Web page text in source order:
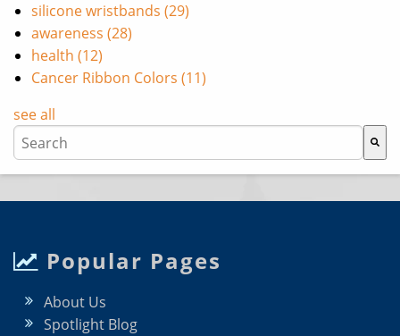
silicone wristbands (29)
awareness (28)
health (12)
Cancer Ribbon Colors (11)
see all
This is a search field with an auto-suggest feature
There are no suggestions because the search field
Popular Pages
About Us
Spotlight Blog